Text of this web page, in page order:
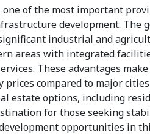
of the most important
development. The
industrial and
areas with integrated
These advantages
compared to major
estate options, including
for those seeking
opportunities in